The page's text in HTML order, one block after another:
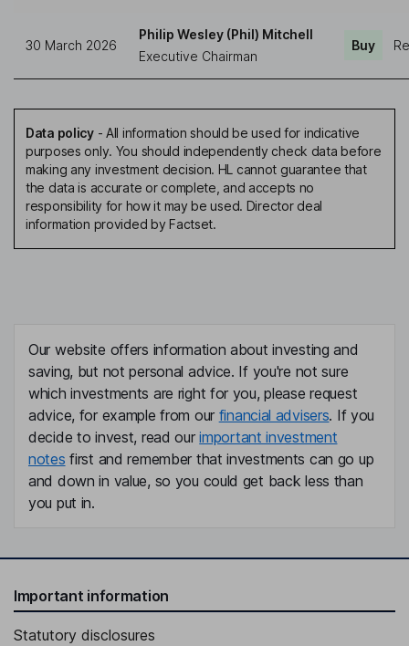
30 March 2026
Philip Wesley (Phil) Mitchell
Executive Chairman
Buy
Data policy- All information should be used for indicative
purposes only. You should independently check data before
making any investment decision. HL cannot guarantee that
the data is accurate or complete, and accepts no
responsibility for how it may be used. Director deal
information provided by Factset.
Our website offers information about investing and
saving, but not personal advice. If you're not sure
which investments are right for you, please request
advice, for example from our financial advisers. If you
decide to invest, read ourimportant investment
notes first and remember that investments can go up
and down in value, so you could get back less than
you put in.
Important information
Statutory disclosures